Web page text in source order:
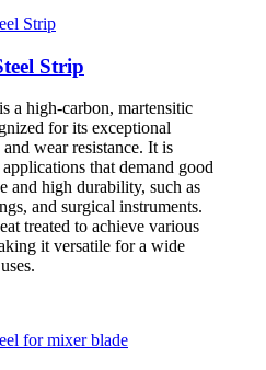
Strip
a high-carbon, martensitic
for its exceptional
wear resistance. It is
that demand good
and high durability, such as
and surgical instruments.
treated to achieve various
it versatile for a wide